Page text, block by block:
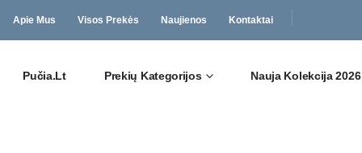
Apie Mus Visos Prekės Naujienos Kontaktai
Pučia.lt Prekių Kategorijos Nauja Kolekcija 2026